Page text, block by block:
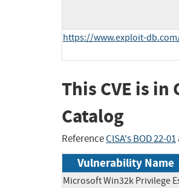
https://www.exploit-
This CVE is
Catalog
ReferenceCISA's BOD 22-01
Vulnerability Name
Microsoft Win32k Privilege